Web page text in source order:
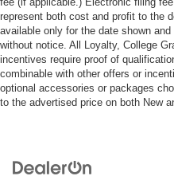
represent both cost and profit to the
available only for the date shown
without notice. All Loyalty, College
incentives require proof of
combinable with other offers or
optional accessories or packages
to the advertised price on both New